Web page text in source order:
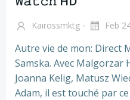
Kairossmktg - Feb
Autre vie de mon: Direct
Samska. Avec Malgorzar
Joanna Kelig, Matusz
Adam, il est touché par